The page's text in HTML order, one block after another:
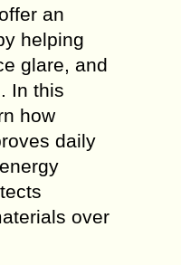
an
helping
glare, and
In this
how
daily
over